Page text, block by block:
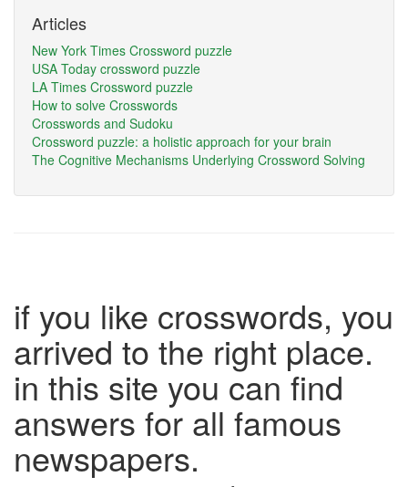
Articles
New York Times Crossword puzzle
USA Today crossword puzzle
LA Times Crossword puzzle
How to solve Crosswords
Crosswords and Sudoku
Crossword puzzle: a holistic approach for your brain
The Cognitive Mechanisms Underlying Crossword Solving
if you like crosswords, you
arrived to the right place.
in this site you can find
answers for all famous
newspapers.